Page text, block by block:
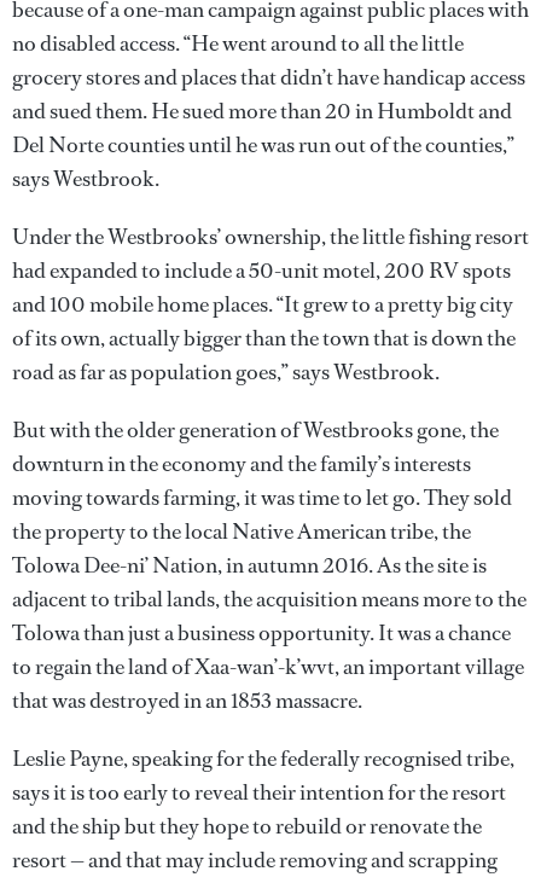
because of a one-man campaign against public places with
no disabled access. “He went around to all the little
grocery stores and places that didn’t have handicap access
and sued them. He sued more than 20 in Humboldt and
Del Norte counties until he was run out of the counties,”
says Westbrook.
Under the Westbrooks’ ownership, the little fishing resort
had expanded to include a 50-unit motel, 200 RV spots
and 100 mobile home places. “It grew to a pretty big city
of its own, actually bigger than the town that is down the
road as far as population goes,” says Westbrook.
But with the older generation of Westbrooks gone, the
downturn in the economy and the family’s interests
moving towards farming, it was time to let go. They sold
the property to the local Native American tribe, the
Tolowa Dee-ni’ Nation, in autumn 2016. As the site is
adjacent to tribal lands, the acquisition means more to the
Tolowa than just a business opportunity. It was a chance
to regain the land of Xaa-wan’-k’wvt, an important village
that was destroyed in an 1853 massacre.
Leslie Payne, speaking for the federally recognised tribe,
says it is too early to reveal their intention for the resort
and the ship but they hope to rebuild or renovate the
resort — and that may include removing and scrapping